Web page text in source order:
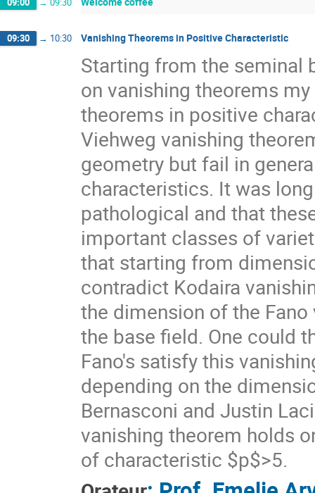
09:30 → 10:30 Vanishing Theorems in Positive Characteristic
Starting from the seminal
on vanishing theorems
theorems in positive
Viehweg vanishing
geometry but fail in
characteristics. It was
pathological and that
important classes of
that starting from
contradict Kodaira
the dimension of the
the base field. One could
Fano's satisfy this
depending on the
Bernasconi and Justin
vanishing theorem holds
of characteristic $p$>5.